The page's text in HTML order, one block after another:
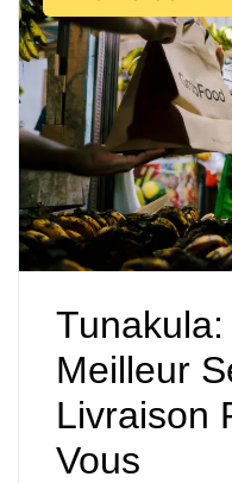
Meilleur
Livraison
Vous